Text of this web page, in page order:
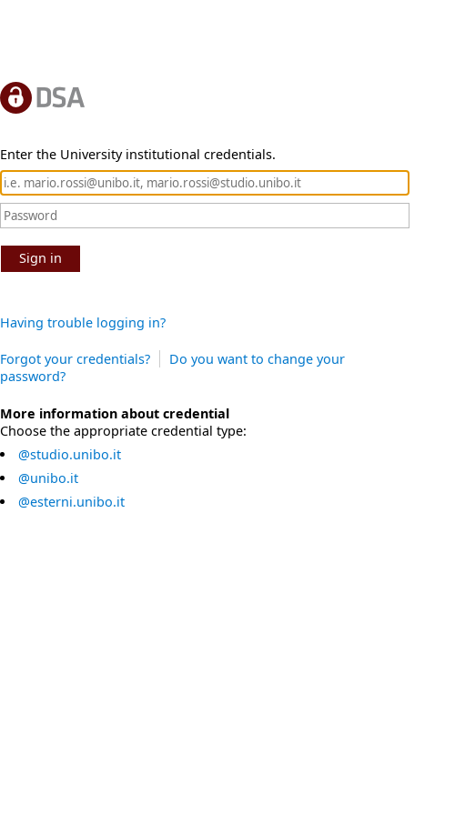
Enter the University institutional credentials.
Sign in
Having trouble logging in?
Forgot your credentials?
Do you want to change your
password?
More information about credential
Choose the appropriate credential type:
@studio.unibo.it
@unibo.it
@esterni.unibo.it